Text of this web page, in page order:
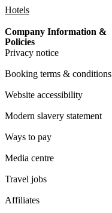
Hotels
Company Information &
Policies
Privacy notice
Booking terms & conditions
Website accessibility
Modern slavery statement
Ways to pay
Media centre
Travel jobs
Affiliates